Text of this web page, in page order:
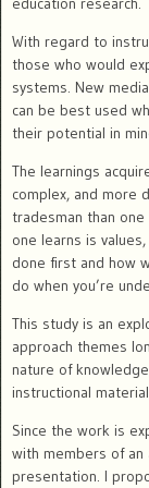
With regard to
those who would
systems. New
can be best used
their potential in
The learnings
complex, and more
tradesman than
one learns is
done first and how
do when you’re
This study is an
approach themes
nature of
instructional
Since the work is
with members of
presentation. I